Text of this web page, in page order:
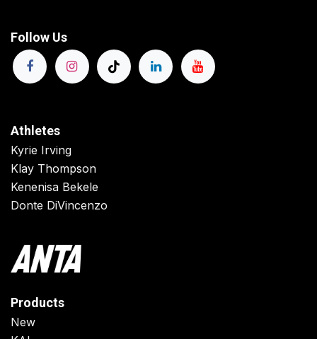
Follow Us
Athletes
Kyrie Irving
Klay Thompson
Kenenisa Bekele
Donte DiVincenzo
Products
New